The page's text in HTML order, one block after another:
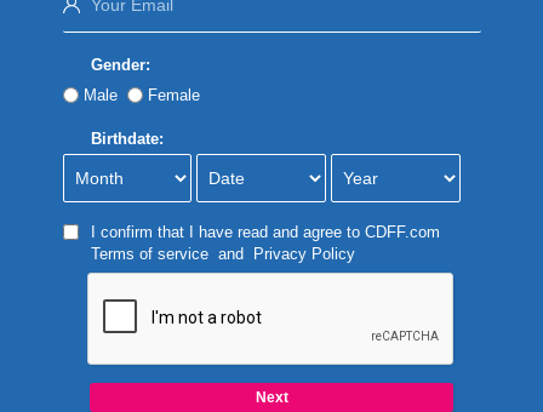
Gender:
Male
Female
Birthdate:
I confirm that I have read and agree to CDFF.com
Terms of serviceand Privacy Policy